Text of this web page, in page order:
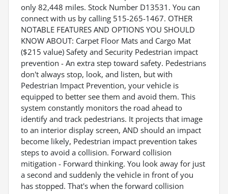
only 82,448 miles. Stock Number D13531. You can
connect with us by calling 515-265-1467. OTHER
NOTABLE FEATURES AND OPTIONS YOU SHOULD
KNOW ABOUT: Carpet Floor Mats and Cargo Mat
($215 value) Safety and Security Pedestrian impact
prevention - An extra step toward safety. Pedestrians
don't always stop, look, and listen, but with
Pedestrian Impact Prevention, your vehicle is
equipped to better see them and avoid them. This
system constantly monitors the road ahead to
identify and track pedestrians. It projects that image
to an interior display screen, AND should an impact
become likely, Pedestrian impact prevention takes
steps to avoid a collision. Forward collision
mitigation - Forward thinking. You look away for just
a second and suddenly the vehicle in front of you
has stopped. That's when the forward collision